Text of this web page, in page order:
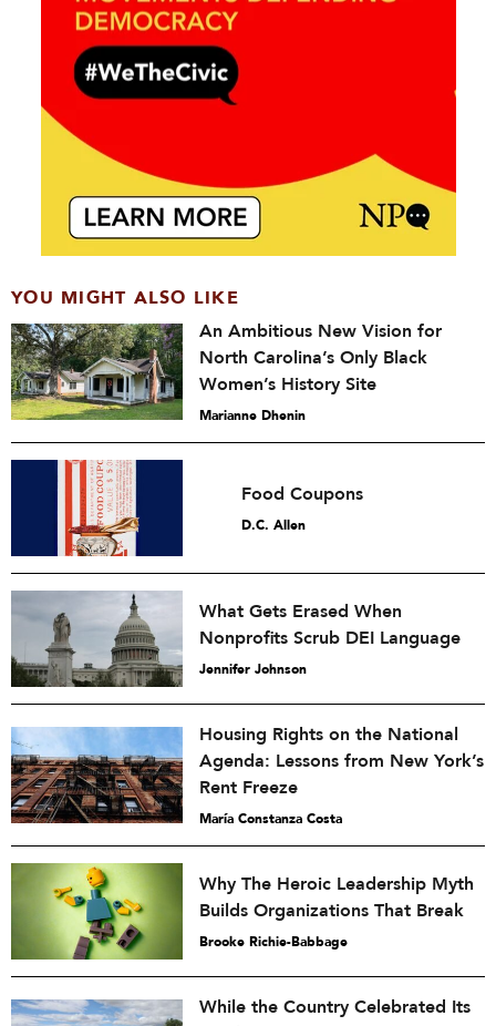
YOU MIGHT ALSO LIKE
An Ambitious New Vision for
North Carolina’s Only Black
Women’s History Site
Marianne Dhenin
Food Coupons
D.C. Allen
What Gets Erased When
Nonprofits Scrub DEI Language
Jennifer Johnson
Housing Rights on the National
Agenda: Lessons from New York’s
Rent Freeze
María Constanza Costa
Why The Heroic Leadership Myth
Builds Organizations That Break
Brooke Richie-Babbage
While the Country Celebrated Its